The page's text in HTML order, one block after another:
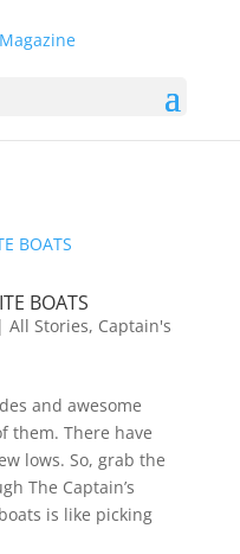
BOATS
| All Stories, Captain's
and awesome
them. There have
lows. So, grab the
The Captain’s
is like picking